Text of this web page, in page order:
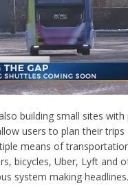
building small sites
users to plan their trips
means of
bicycles, Uber, Lyft and
system making headlines.